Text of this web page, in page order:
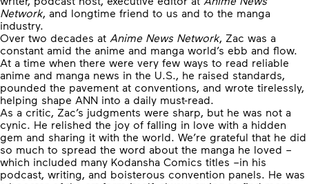
Network, and longtime friend to us and to the manga
industry.
Over two decades at Anime News Network, Zac was a
constant amid the anime and manga world’s ebb and flow.
At a time when there were very few ways to read reliable
anime and manga news in the U.S., he raised standards,
pounded the pavement at conventions, and wrote tirelessly,
helping shape ANN into a daily must-read.
As a critic, Zac’s judgments were sharp, but he was not a
cynic. He relished the joy of falling in love with a hidden
gem and sharing it with the world. We’re grateful that he did
so much to spread the word about the manga he loved –
which included many Kodansha Comics titles –in his
podcast, writing, and boisterous convention panels. He was